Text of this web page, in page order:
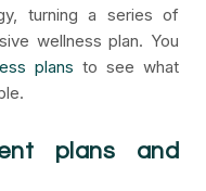
turning a series of
wellness plan. You
plans to see what
plans and